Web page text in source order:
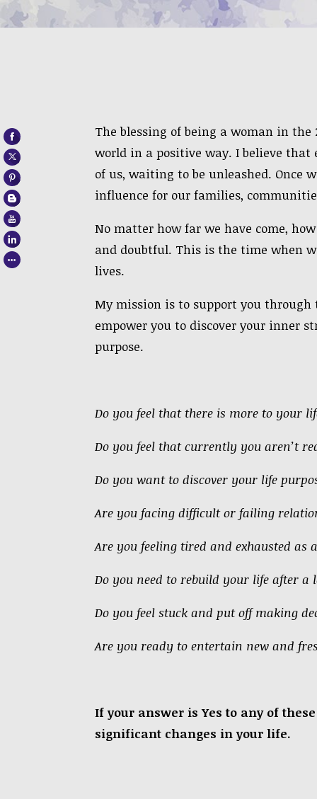
The blessing of being a woman in
world in a positive way. I believe that
of us, waiting to be unleashed. Once
influence for our families,
No matter how far we have come,
and doubtful. This is the time when
lives.
My mission is to support you through
empower you to discoveryour inner
purpose.
Do you feel that there is more to your
Do you feel thatcurrently you aren’t
Do you want to discover your life
Are you facing difficult or failing
Are you feeling tired and exhausted
Do you need to rebuild your life after a
Do you feel stuck and put off making
Are you ready to entertain new and
If your answer is Yes to any of
significant changes in your life.